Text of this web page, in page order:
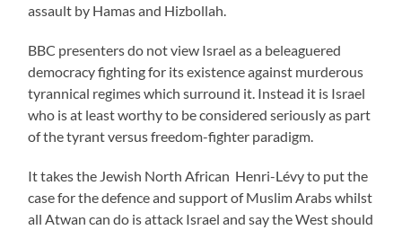
assault by Hamas and Hizbollah.
BBC presenters do not view Israel as a beleaguered
democracy fighting for its existence against murderous
tyrannical regimes which surround it. Instead it is Israel
who is at least worthy to be considered seriously as part
of the tyrant versus freedom-fighter paradigm.
It takes the Jewish North African Henri-Lévy to put the
case for the defence and support of Muslim Arabs whilst
all Atwan can do is attack Israel and say the West should